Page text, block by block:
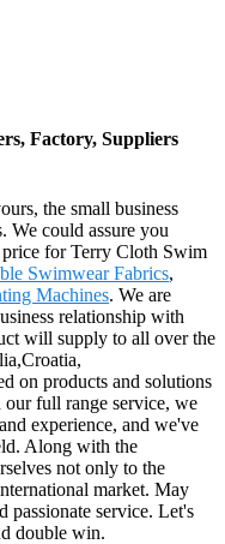
Factory, Suppliers
the small business
We could assure you
for Terry Cloth Swim
Swimwear Fabrics,
Machines. We are
relationship with
will supply to all over the
on products and solutions
full range service, we
experience, and we've
Along with the
not only to the
market. May
passionate service. Let's
double win.